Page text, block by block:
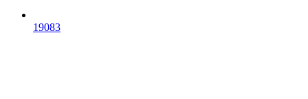
19083